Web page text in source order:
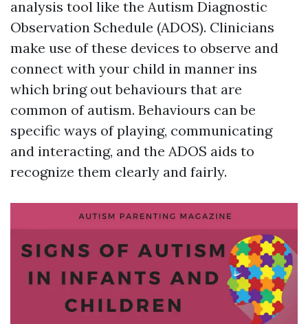
analysis tool like the Autism Diagnostic
Observation Schedule (ADOS). Clinicians
make use of these devices to observe and
connect with your child in manner ins
which bring out behaviours that are
common of autism. Behaviours can be
specific ways of playing, communicating
and interacting, and the ADOS aids to
recognize them clearly and fairly.